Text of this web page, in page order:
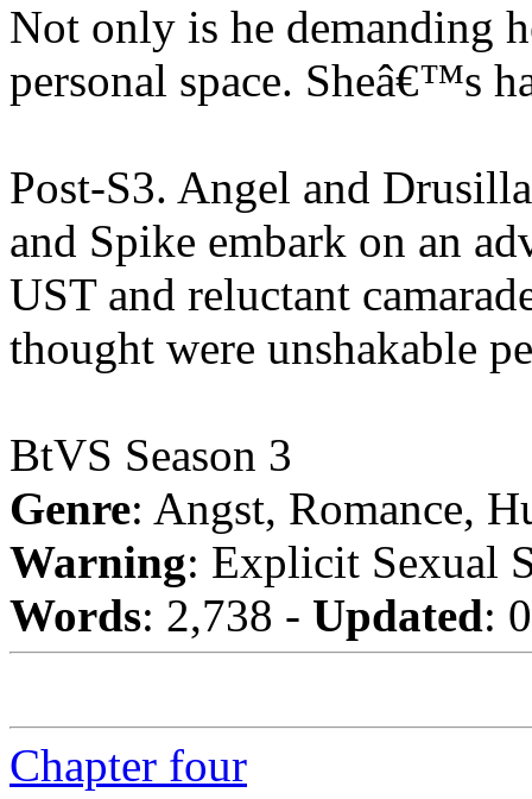
Not only is he demanding
personal space. Sheâ€™s
Post-S3. Angel and
and Spike embark on an
UST and reluctant
thought were unshakable
BtVS Season 3
Genre: Angst, Romance,
Warning: Explicit Sexual
Words: 2,738 - Updated:
Chapter four